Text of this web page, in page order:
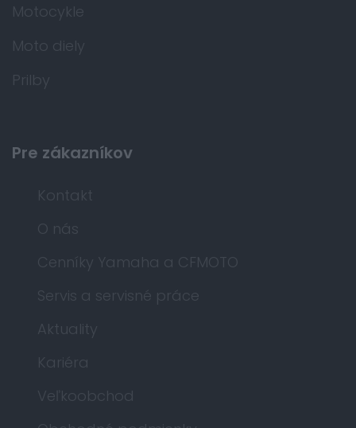
Motocykle
Moto diely
Prilby
Pre zákazníkov
Kontakt
O nás
Cenníky Yamaha a CFMOTO
Servis a servisné práce
Aktuality
Kariéra
Veľkoobchod